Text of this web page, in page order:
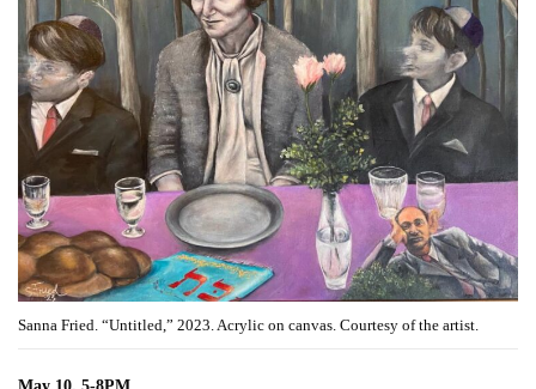
Sanna Fried. “Untitled,” 2023. Acrylic on canvas. Courtesy of the artist.